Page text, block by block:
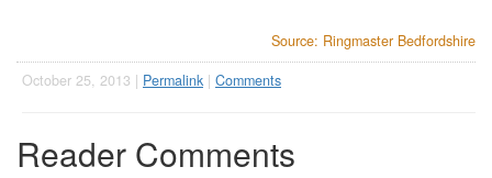
Source: Ringmaster Bedfordshire
October 25, 2013 | Permalink | Comments
Reader Comments